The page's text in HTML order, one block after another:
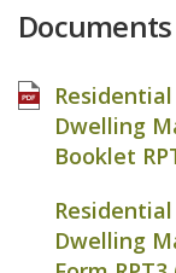
Documents
Dwelling
Booklet
Dwelling